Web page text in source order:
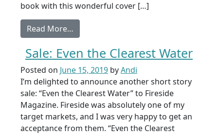
book with this wonderful cover […]
Read More…
Sale: Even the Clearest Water
Posted on June 15, 2019 byAndi
I’m delighted to announce another short story
sale: “Even the Clearest Water” to Fireside
Magazine. Fireside was absolutely one of my
target markets, and I was very happy to get an
acceptance from them. “Even the Clearest